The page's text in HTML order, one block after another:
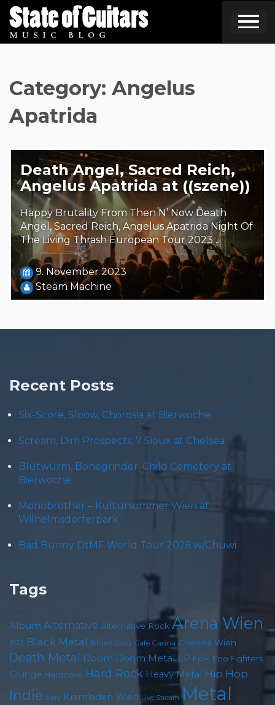
Skip
to
content
Category: Angelus
Apatrida
Death Angel, Sacred Reich,
Angelus Apatrida at ((szene))
Happy Brutality From Then N’ Now Death
Angel, Sacred Reich, Angelus Apatrida Night Of
The Living Thrash European Tour 2023…
9. November 2023
Steäm Machine
Recent Posts
Six-Score, Sloow, Chorosia at Bierwoche
Scream, Dim Prospects, 7 Sioux at Chelsea
Blütwürm, Bonegrinder, Child Cemetery at
Bierwoche
Monobrother – Kultursommer Wien at
Wilhelmsdorferpark
Bad Bunny DtMF World Tour 2026 w/Chuwi
Tags
Album Alternative Alternative Rock Arena Wien
B72 Black Metal Blues Cadû Cafe Carina Chelsea Wien
Death Metal Doom Doom Metal EP Folk Foo Fighters
Grunge Hardcore Hard Rock Heavy Metal Hip Hop
Indie Ivery Kramladen Wien Live Stream Metal